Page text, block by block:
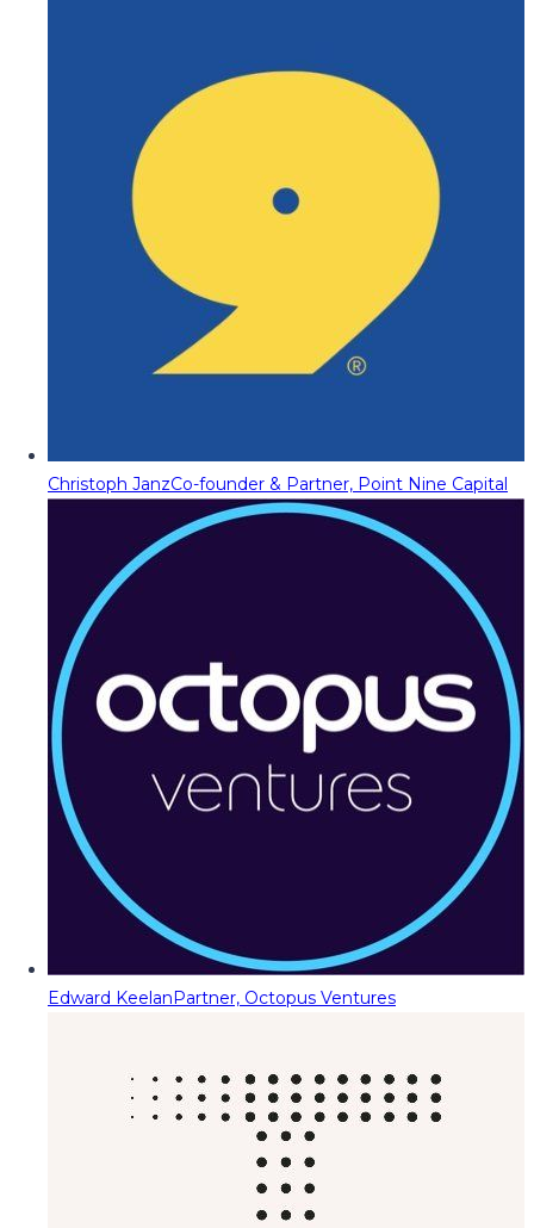
Christoph JanzCo-founder & Partner, Point Nine Capital
Edward KeelanPartner, Octopus Ventures